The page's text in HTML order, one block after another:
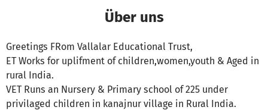
Über uns
Greetings FRom Vallalar Educational Trust,
ET Works for uplifment of children,women,youth & Aged in
rural India.
VET Runs an Nursery & Primary school of 225 under
privilaged children in kanajnur village in Rural India.